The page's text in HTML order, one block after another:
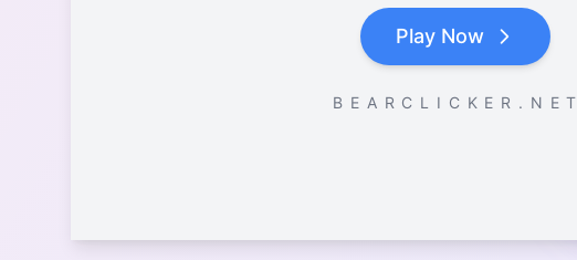
Play Now
B E A R C L I C K E R . N E T